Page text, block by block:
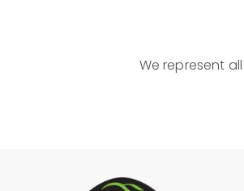
We represent